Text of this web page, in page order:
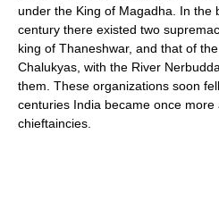
under the King of Magadha. In the
century there existed two
king of Thaneshwar, and that of
Chalukyas, with the River
them. These organizations soon
centuries India became once
chieftaincies.